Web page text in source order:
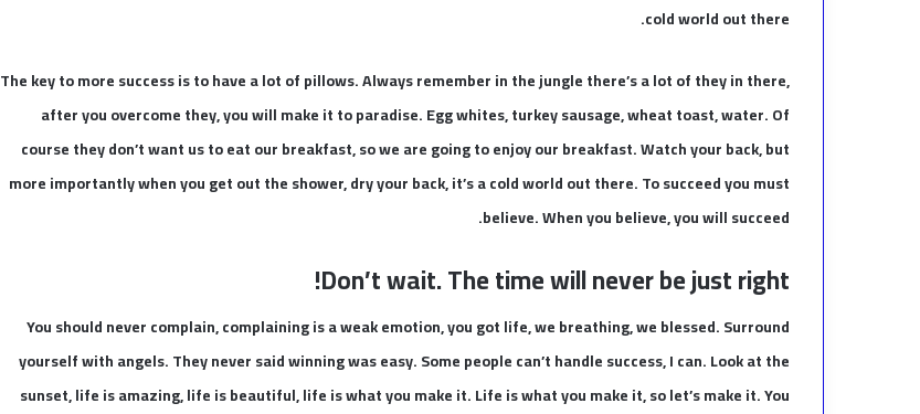
cold world out there.
The key to more success is to have a lot of pillows. Always remember in the jungle there’s a lot of they in there,
after you overcome they, you will make it to paradise. Egg whites, turkey sausage, wheat toast, water. Of
course they don’t want us to eat our breakfast, so we are going to enjoy our breakfast. Watch your back, but
more importantly when you get out the shower, dry your back, it’s a cold world out there. To succeed you must
believe. When you believe, you will succeed.
Don’t wait. The time will never be just right!
You should never complain, complaining is a weak emotion, you got life, we breathing, we blessed. Surround
yourself with angels. They never said winning was easy. Some people can’t handle success, I can. Look at the
sunset, life is amazing, life is beautiful, life is what you make it. Life is what you make it, so let’s make it. You